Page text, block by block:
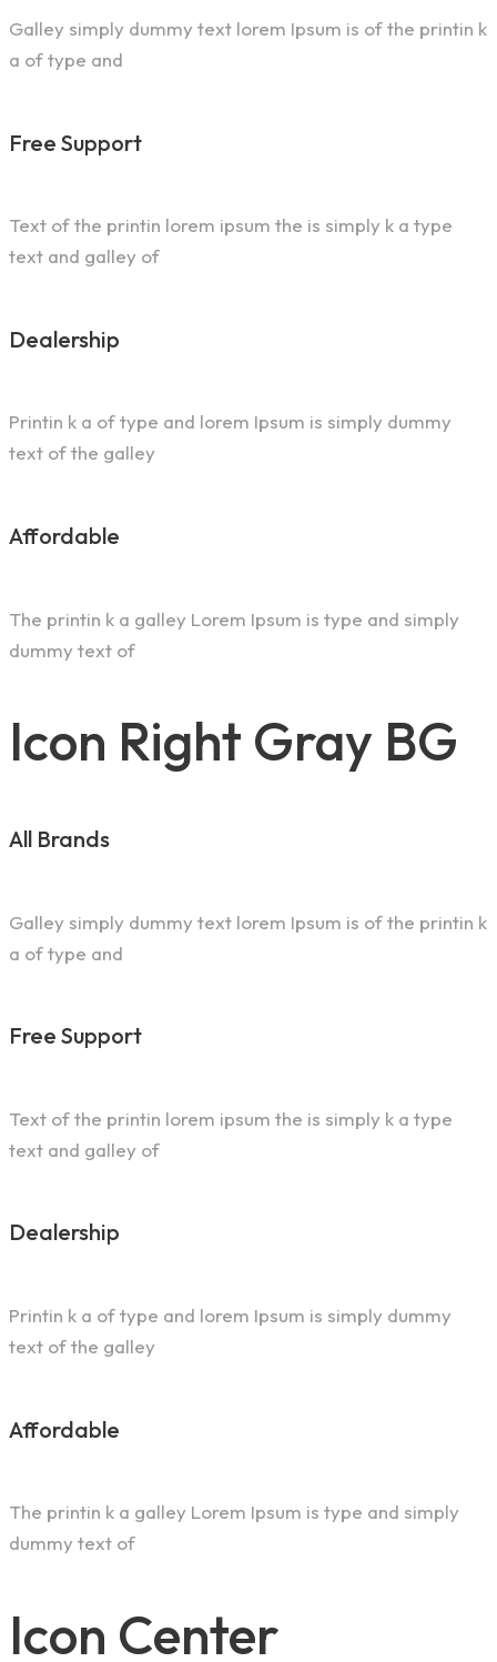
Galley simply dummy text lorem Ipsum is of the printin k
a of type and
Free Support
Text of the printin lorem ipsum the is simply k a type
text and galley of
Dealership
Printin k a of type and lorem Ipsum is simply dummy
text of the galley
Affordable
The printin k a galley Lorem Ipsum is type and simply
dummy text of
Icon Right Gray BG
All Brands
Galley simply dummy text lorem Ipsum is of the printin k
a of type and
Free Support
Text of the printin lorem ipsum the is simply k a type
text and galley of
Dealership
Printin k a of type and lorem Ipsum is simply dummy
text of the galley
Affordable
The printin k a galley Lorem Ipsum is type and simply
dummy text of
Icon Center